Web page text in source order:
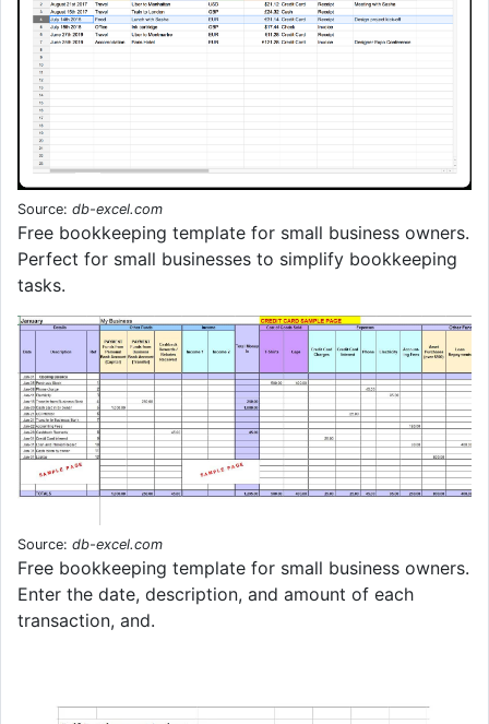
Source: db-excel.com
Free bookkeeping template for small business owners.
Perfect for small businesses to simplify bookkeeping
tasks.
Source: db-excel.com
Free bookkeeping template for small business owners.
Enter the date, description, and amount of each
transaction, and.